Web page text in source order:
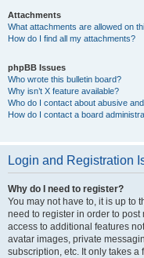
Attachments
What attachments are allowed on
How do I find all my attachments?
phpBB Issues
Who wrote this bulletin board?
Why isn’t X feature available?
Who do I contact about abusive
How do I contact a board
Login and Registration
Why do I need to register?
You may not have to, it is up to
need to register in order to
access to additional features
avatar images, private
subscription, etc. It only takes a